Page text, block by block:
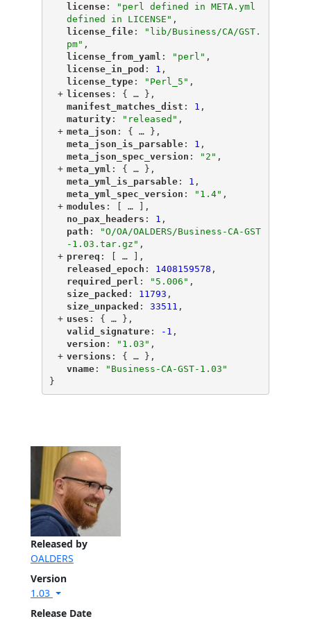
Released by
OALDERS
Version
1.03
Release Date
"license"
:
"perl defined in META.yml
defined in LICENSE" ,
"license_file"
:
"lib/Business/CA/GST.
pm" ,
"license_from_yaml ": "perl" ,
"license_in_pod ": 1 ,
"license_type"
: "Perl_5" ,
+ "licenses ": { …
},
"
manifest_matches_dist ": 1 ,
"
maturity"
: "released" ,
+ "
meta_json ": { …
},
"
meta_json_is_parsable"
: 1 ,
"
meta_json_spec_version ": "2" ,
+ "
meta_yml ": { …
},
"
meta_yml_is_parsable"
: 1 ,
"
meta_yml_spec_version ": "1.4" ,
+ "
modules ": [ …
],
"
no_pax_headers ": 1 ,
"
path ":
"O/OA/OALDERS/Business-CA-GST
-1.03.tar.gz" ,
+ "
prereq ": [ …
],
"
released_epoch ": 1408159578 ,
"
required_perl ": "5.006" ,
"
size_packed ": 11793 ,
"
size_unpacked ": 33511 ,
+ "
uses ": { …
},
"
valid_signature"
: -1 ,
"
version ": "1.03" ,
+ "
versions ": { …
},
"
vname"
:
"Business-CA-GST-1.03"
}